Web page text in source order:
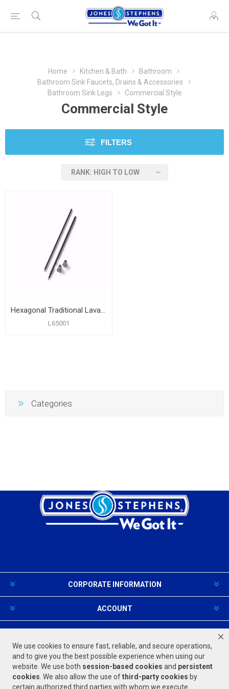
We use cookies to ensure fast, reliable, and secure operations,
and to give you the best possible experience when using our
website. We use both session-based cookies and persistent
cookies . We also allow the use ofthird-party cookies by
certain authorized third parties with whom we execute
Home Kitchen & Bath
Bathroom
Bathroom Sink Faucets, Drains & Accessories
Bathroom Sink Legs
Commercial Style
Commercial Style
FILTERS
Hexagonal Traditional Lavatory Legs
L65001
Categories
CORPORATE INFORMATION
ACCOUNT
FOLLOW US